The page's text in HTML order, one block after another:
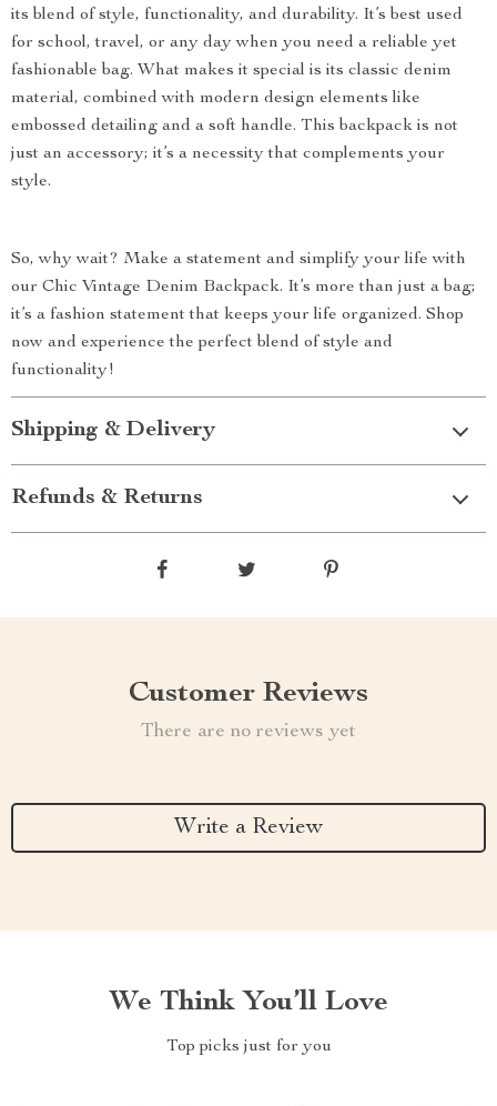
its blend of style, functionality, and durability. It’s best used
for school, travel, or any day when you need a reliable yet
fashionable bag. What makes it special is its classic denim
material, combined with modern design elements like
embossed detailing and a soft handle. This backpack is not
just an accessory; it’s a necessity that complements your
style.
So, why wait? Make a statement and simplify your life with
our Chic Vintage Denim Backpack. It’s more than just a bag;
it’s a fashion statement that keeps your life organized. Shop
now and experience the perfect blend of style and
functionality!
Shipping & Delivery
Refunds & Returns
Customer Reviews
There are no reviews yet
Write a Review
We Think You’ll Love
Top picks just for you